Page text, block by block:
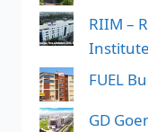
RIIM –
FUEL
GD